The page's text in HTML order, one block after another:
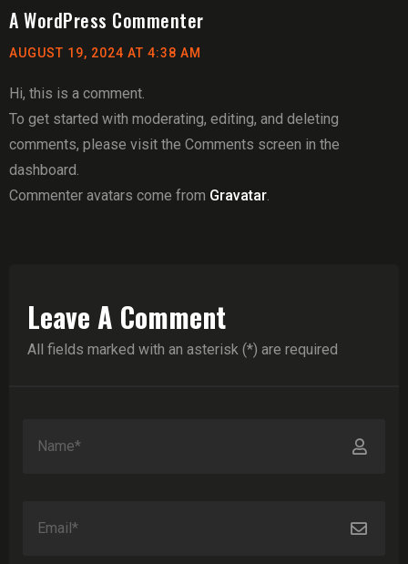
A WordPress Commenter
AUGUST 19, 2024 AT 4:38 AM
Hi, this is a comment.
To get started with moderating, editing, and deleting
comments, please visit the Comments screen in the
dashboard.
Commenter avatars come from Gravatar.
Leave A Comment
All fields marked with an asterisk (*) are required